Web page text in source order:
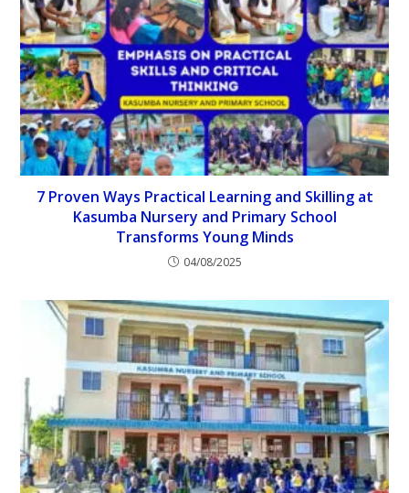
7 Proven Ways Practical Learning and Skilling at
Kasumba Nursery and Primary School
Transforms Young Minds
04/08/2025